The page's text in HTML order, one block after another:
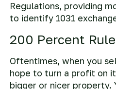
Regulations, providing
to identify 1031
200 Percent Rule
Oftentimes, when you
hope to turn a profit on
bigger or nicer property.